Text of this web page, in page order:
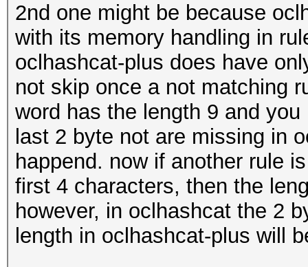
2nd one might be because
with its memory handling in
oclhashcat-plus does have
not skip once a not matching
word has the length 9 and
last 2 byte not are missing in
happend. now if another rule
first 4 characters, then the
however, in oclhashcat the 2
length in oclhashcat-plus will